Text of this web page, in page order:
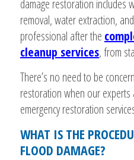
damage restoration includes
removal, water extraction,
professional after the
cleanup services, from
There’s no need to be
restoration when our
emergency restoration
WHAT IS THE
FLOOD DAMAGE?